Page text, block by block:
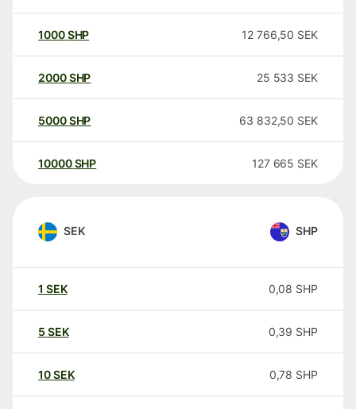
1000SHP 12 766,50 SEK
2000SHP 25 533 SEK
5000SHP 63 832,50 SEK
10000 SHP 127 665 SEK
SEK SHP
1 SEK 0,08 SHP
5 SEK 0,39 SHP
10SEK 0,78 SHP